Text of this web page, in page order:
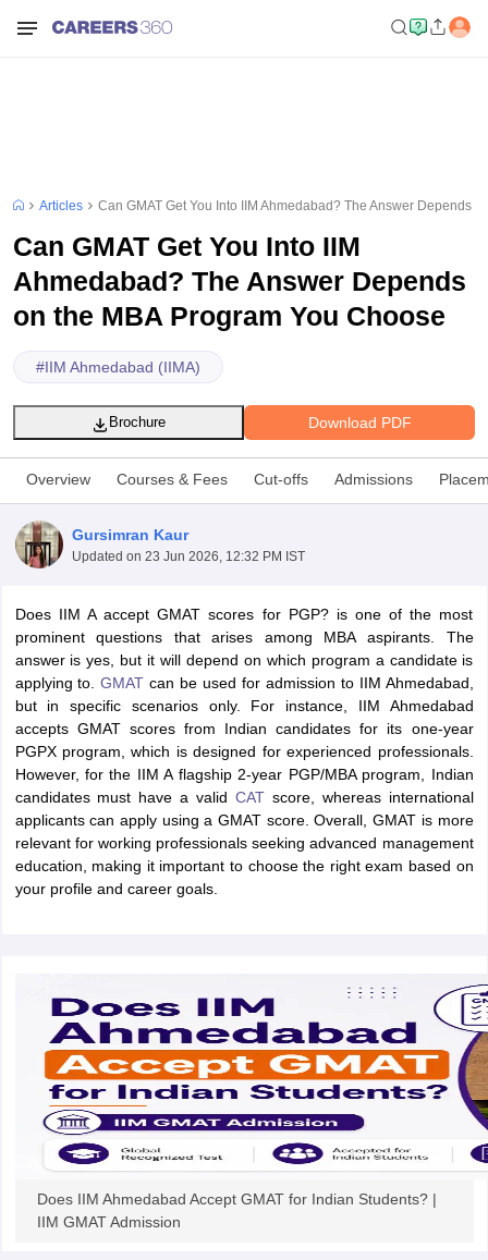
Cutoff
Cutoff
NMAT Result NMAT Cutoff
ResultSNAP Cutoff
ResultCMAT Cutoff
MAH MBA CET Admit Card
in MumbaiMBA Colleges in Chennai
MBA Colleges in Kolkata
in Mumbai
BBA Colleges in Chennai
BBA Colleges in Kolkata
Management Colleges in IndiaBest MBA Agriculture Business
Accepting XATTop Colleges in India Accepting SNAPTop Colleges
Social Media Manager Product Development Manager View All
Articles Can GMAT Get You Into IIM Ahmedabad? The Answer Depends
Can GMAT Get You Into IIM
Ahmedabad? The Answer Depends
on the MBA Program You Choose
#IIM Ahmedabad (IIMA)
Download PDF
Brochure
Overview Courses & Fees Cut-offs Admissions
Gursimran Kaur
Updated on 23 Jun 2026, 12:32 PM IST
Does IIM A accept GMAT scores for PGP? is one of the most
prominent questions that arises among MBA aspirants. The
answer is yes, but it will depend on which program a candidate is
applying to.GMAT can be used for admission to IIM Ahmedabad,
but in specific scenarios only. For instance, IIM Ahmedabad
accepts GMAT scores from Indian candidates for its one-year
PGPX program, which is designed for experienced professionals.
However, for the IIM A flagship 2-year PGP/MBA program, Indian
candidates must have a valid CATscore, whereas international
applicants can apply using a GMAT score. Overall, GMAT is more
relevant for working professionals seeking advanced management
education, making it important to choose the right exam based on
your profile and career goals.
Does IIM Ahmedabad Accept GMAT for Indian Students? |
IIM GMAT Admission